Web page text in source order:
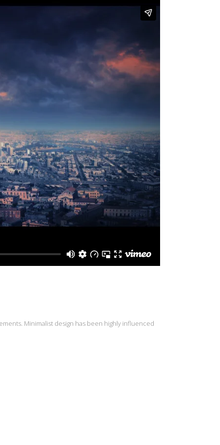
Minimalist design has been highly influenced